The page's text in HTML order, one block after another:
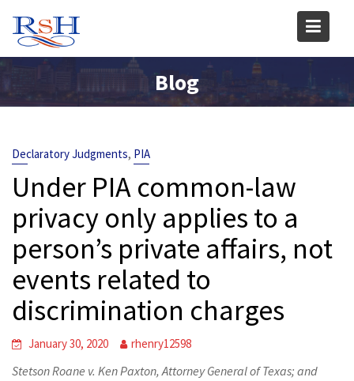
content
Blog
Declaratory Judgments, PIA
Under PIA common-law
privacy only applies to a
person’s private affairs, not
events related to
discrimination charges
January 30, 2020 rhenry12598
Stetson Roane v. Ken Paxton, Attorney General of Texas; and